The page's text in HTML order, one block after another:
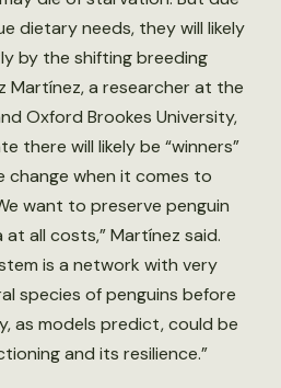
dietary needs, they will likely
by the shifting breeding
Martínez, a researcher at the
Oxford Brookes University,
there will likely be “winners”
change when it comes to
want to preserve penguin
all costs,” Martínez said.
is a network with very
species of penguins before
as models predict, could be
and its resilience.”